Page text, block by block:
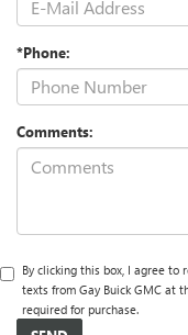
*Phone:
Comments:
By clicking this box, I agree
texts from Gay Buick GMC at
required for purchase.